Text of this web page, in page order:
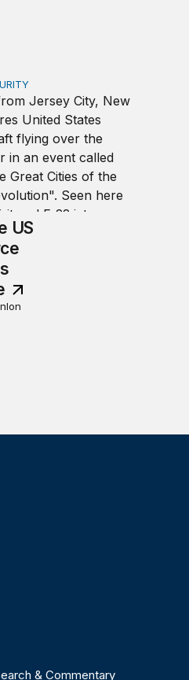
Space Force presses its
US
& Commentary